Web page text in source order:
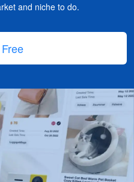
and niche to do.